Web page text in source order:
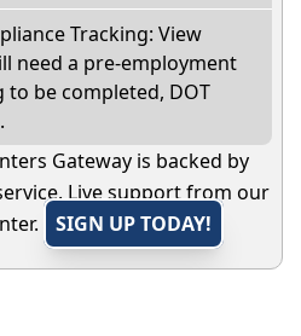
Tracking: View
need a pre-employment
be completed, DOT
Gateway is backed by
Live support from our
SIGN UP TODAY!